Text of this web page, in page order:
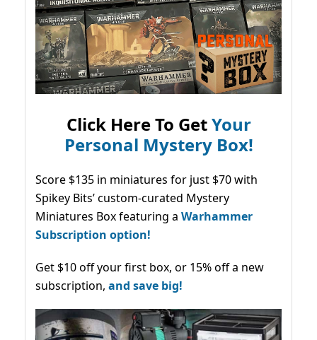
Click Here To GetYour
Personal Mystery Box!
Score $135 in miniatures for just $70 with
Spikey Bits’ custom-curated Mystery
Miniatures Box featuring a Warhammer
Subscription option!
Get $10 off your first box, or 15% off a new
subscription, and save big!